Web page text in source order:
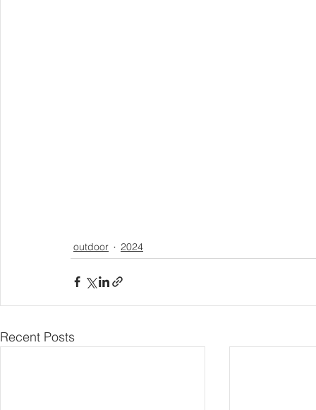
outdoor 2024
Recent Posts